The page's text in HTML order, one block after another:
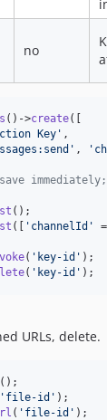
no
()->create([
Key ' ,
' , '
([ ' channelId '
( ' key-id '
( ' key-id ' );
URLs, delete.
' file-id '
( ' file-id '